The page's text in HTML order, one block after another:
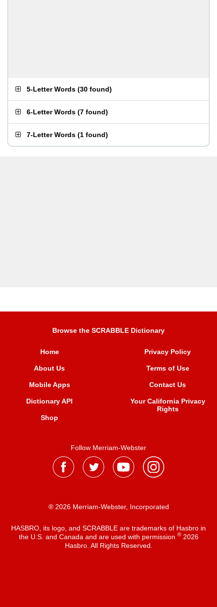
5-Letter Words (30 found)
6-Letter Words (7 found)
7-Letter Words (1 found)
Browse the SCRABBLE Dictionary
Home
About Us
Mobile Apps
Dictionary API
Shop
Privacy Policy
Terms of Use
Contact Us
Your California Privacy
Rights
Follow Merriam-Webster
® 2026 Merriam-Webster, Incorporated
HASBRO, its logo, and SCRABBLE are trademarks of Hasbro in
the U.S. and Canada and are used with permission ®2026
Hasbro. All Rights Reserved.